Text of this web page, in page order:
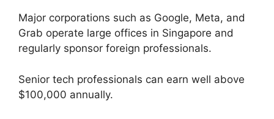
Major corporations such as Google, Meta, and
Grab operate large offices in Singapore and
regularly sponsor foreign professionals.
Senior tech professionals can earn well above
$100,000 annually.